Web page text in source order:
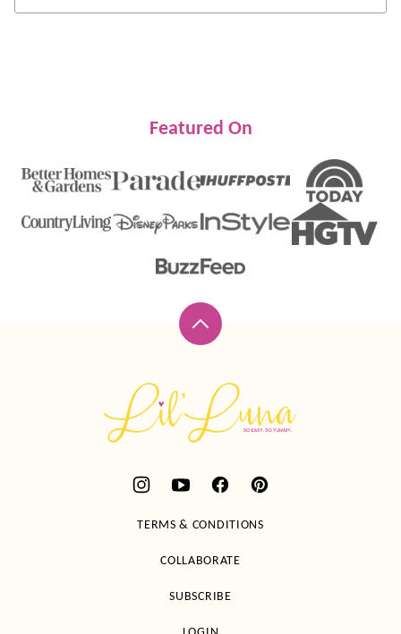
Featured On
Back
top
Luna
TERMS & CONDITIONS
COLLABORATE
SUBSCRIBE